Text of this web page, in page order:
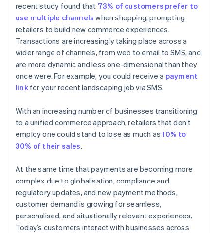
recent study found that 73% of customers prefer to
use multiple channels when shopping, prompting
retailers to build new commerce experiences.
Transactions are increasingly taking place across a
wider range of channels, from web to email to SMS, and
are more dynamic and less one-dimensional than they
once were. For example, you could receive a payment
linkfor your recent landscaping job via SMS.
With an increasing number of businesses transitioning
to a unified commerce approach, retailers that don’t
employ one could stand to lose as much as10% to
30% of their sales.
At the same time that payments are becoming more
complex due to globalisation, compliance and
regulatory updates, and new payment methods,
customer demand is growing for seamless,
personalised, and situationally relevant experiences.
Today’s customers interact with businesses across